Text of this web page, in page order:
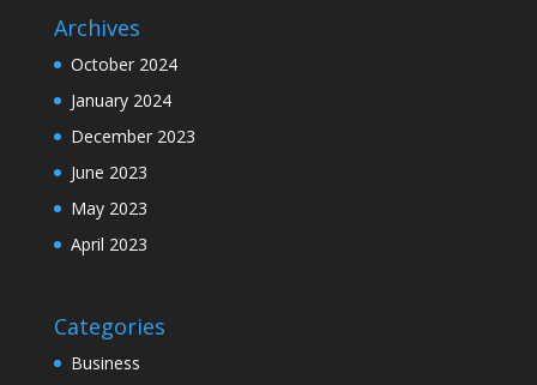
Archives
October 2024
January 2024
December 2023
June 2023
May 2023
April 2023
Categories
Business